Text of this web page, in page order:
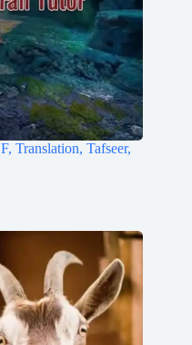
Translation, Tafseer,